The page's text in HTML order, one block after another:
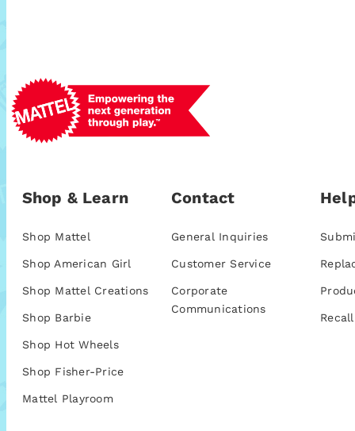
Shop & Learn
Shop Mattel
Shop American Girl
Shop Mattel Creations
Shop Barbie
Shop Hot Wheels
Shop Fisher-Price
Mattel Playroom
Contact
General Inquiries
Customer Service
Corporate
Communications